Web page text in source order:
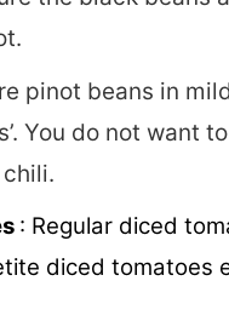
pinot beans in
You do not want
: Regular diced
diced tomatoes